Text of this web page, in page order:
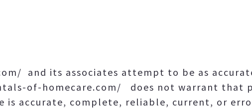
and its associates attempt to be as
of-homecare.com/ does not warrant that
accurate, complete, reliable, current, or